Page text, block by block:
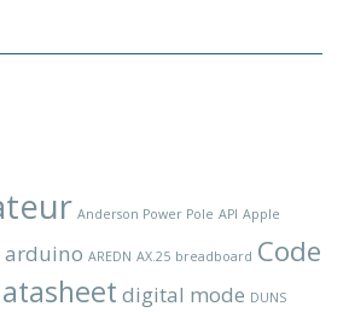
Anderson Power Pole API Apple
arduino AREDN AX.25 breadboard Code
digital mode DUNS